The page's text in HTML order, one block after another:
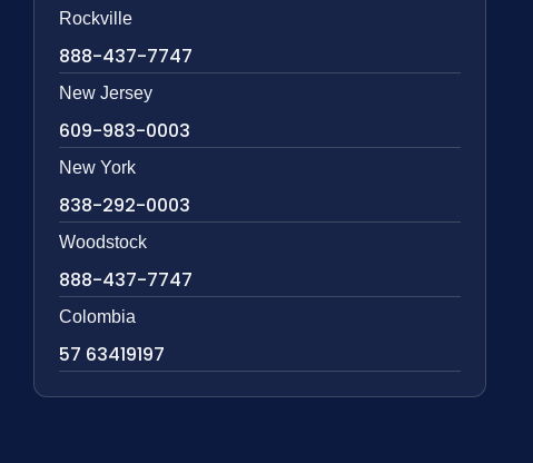
Rockville
888-437-7747
New Jersey
609-983-0003
New York
838-292-0003
Woodstock
888-437-7747
Colombia
57 63419197